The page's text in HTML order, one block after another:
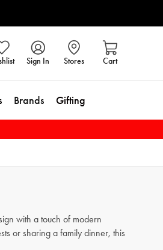
Sign In Stores Cart
Brands Gifting
with a touch of modern
or sharing a family dinner, this